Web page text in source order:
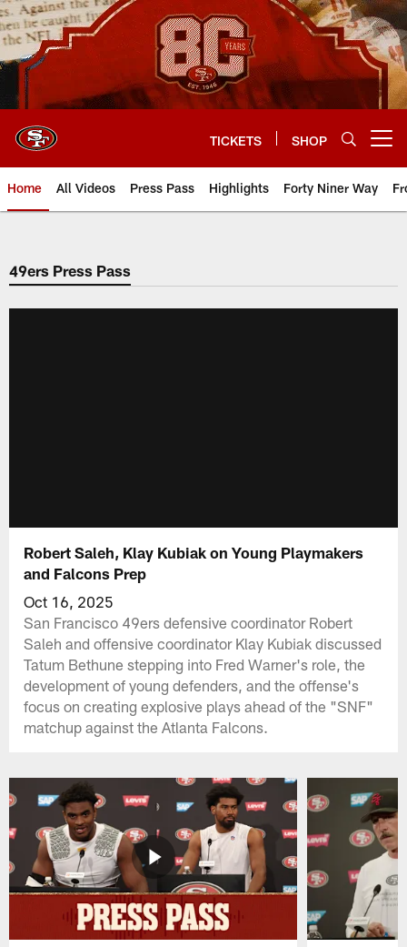
Skip
to
main
content
TICKETS SHOP
Home All Videos Press Pass Highlights Forty Niner Way
49ers Press Pass
Robert Saleh, Klay Kubiak on Young Playmakers
and Falcons Prep
Oct 16, 2025
San Francisco 49ers defensive coordinator Robert
Saleh and offensive coordinator Klay Kubiak discussed
Tatum Bethune stepping into Fred Warner's role, the
development of young defenders, and the offense's
focus on creating explosive plays ahead of the "SNF"
matchup against the Atlanta Falcons.